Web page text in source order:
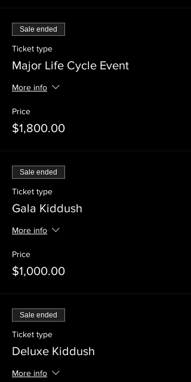
Sale ended
Ticket type
Major Life Cycle Event
More info
Price
$1,800.00
Sale ended
Ticket type
Gala Kiddush
More info
Price
$1,000.00
Sale ended
Ticket type
Deluxe Kiddush
More info